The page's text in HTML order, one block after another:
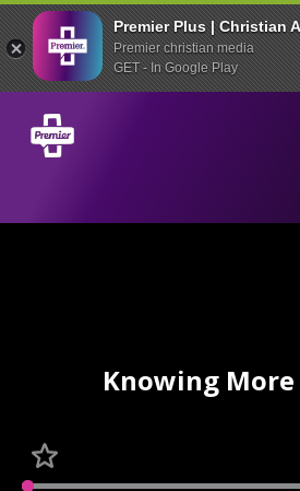
Premier Plus | Christian
Premier christian media
GET - In Google Play
Knowing More